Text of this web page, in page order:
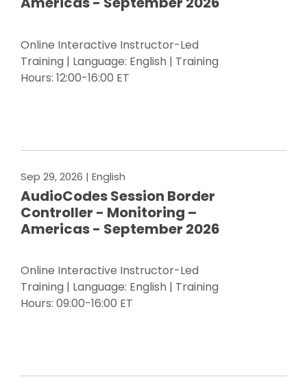
Online Interactive Instructor-Led
Training | Language: English | Training
Hours: 12:00-16:00 ET
Sep 29, 2026 | English
AudioCodes Session Border
Controller - Monitoring –
Americas - September 2026
Online Interactive Instructor-Led
Training | Language: English | Training
Hours: 09:00-16:00 ET